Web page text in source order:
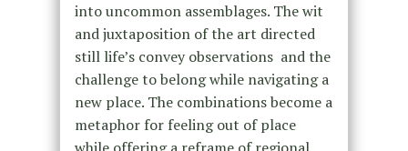
into uncommon assemblages. The wit
and juxtaposition of the art directed
still life’s convey observations and the
challenge to belong while navigating a
new place. The combinations become a
metaphor for feeling out of place